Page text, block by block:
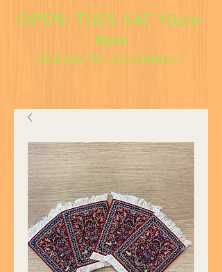
OPEN: TUES-SAT 10am-
4pm
And also by appointment